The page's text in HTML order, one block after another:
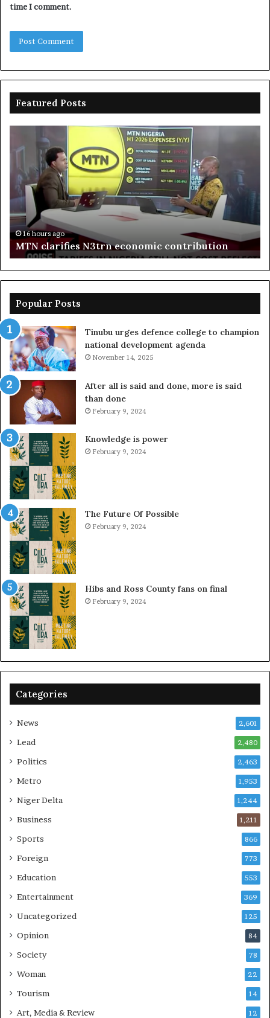
time I comment.
Featured Posts
clarifies
economic
contribution
16 hours ago
MTN clarifies N3trn economic contribution
Popular Posts
Tinubu urges defence college to champion
national development agenda
November 14, 2025
After all is said and done, more is said
than done
February 9, 2024
Knowledge is power
February 9, 2024
The Future Of Possible
February 9, 2024
Hibs and Ross County fans on final
February 9, 2024
Categories
News 2,601
Lead 2,480
Politics 2,463
Metro 1,953
Niger Delta 1,244
Business 1,211
Sports 866
Foreign 773
Education 553
Entertainment 369
Uncategorized 125
Opinion 84
Society 78
Woman 22
Tourism 14
Art, Media & Review 12